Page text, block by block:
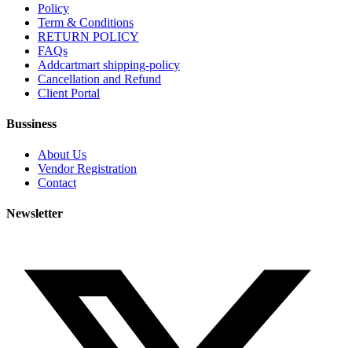
Policy
Term & Conditions
RETURN POLICY
FAQs
Addcartmart shipping-policy
Cancellation and Refund
Client Portal
Bussiness
About Us
Vendor Registration
Contact
Newsletter